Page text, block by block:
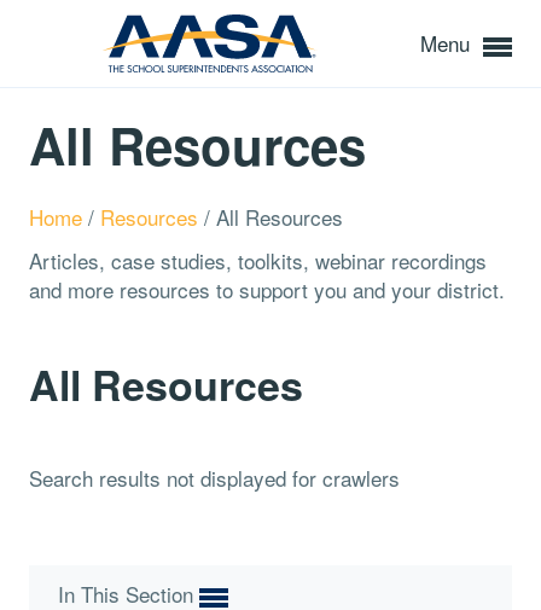
Menu
All Resources
Home / Resources / All Resources
Articles, case studies, toolkits, webinar recordings
and more resources to support you and your district.
All Resources
Search results not displayed for crawlers
In This Section